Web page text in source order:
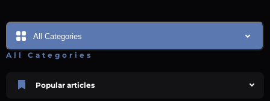
All Categories
All Categories
Popular articles